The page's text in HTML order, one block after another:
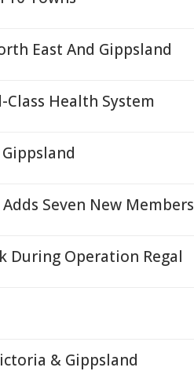
East And Gippsland
Health System
Seven New Members
During Operation Regal
& Gippsland